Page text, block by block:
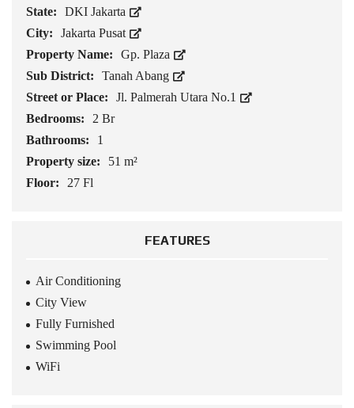
State:
DKI Jakarta
City:
Jakarta Pusat
Property Name:
Gp. Plaza
Sub District:
Tanah Abang
Street or Place:
Jl. Palmerah Utara No.1
Bedrooms:
2 Br
Bathrooms:
1
Property size:
51 m²
Floor:
27 Fl
FEATURES
Air Conditioning
City View
Fully Furnished
Swimming Pool
WiFi